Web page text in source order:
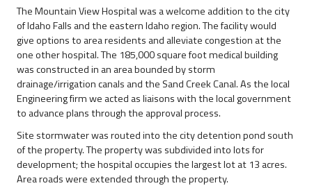
The Mountain View Hospital was a welcome addition to the city
of Idaho Falls and the eastern Idaho region. The facility would
give options to area residents and alleviate congestion at the
one other hospital. The 185,000 square foot medical building
was constructed in an area bounded by storm
drainage/irrigation canals and the Sand Creek Canal. As the local
Engineering firm we acted as liaisons with the local government
to advance plans through the approval process.
Site stormwater was routed into the city detention pond south
of the property. The property was subdivided into lots for
development; the hospital occupies the largest lot at 13 acres.
Area roads were extended through the property.